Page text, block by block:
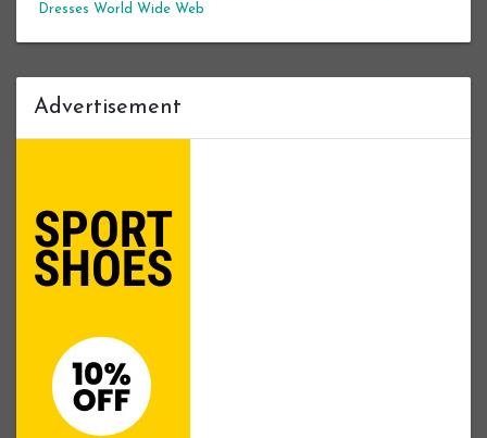
Dresses World Wide Web
Advertisement